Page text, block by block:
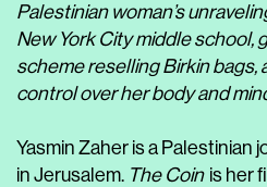
Palestinian woman’s
New York City middle school,
scheme reselling Birkin bags,
control over her body and
Yasmin Zaher is a Palestinian
in Jerusalem. The Coin is her